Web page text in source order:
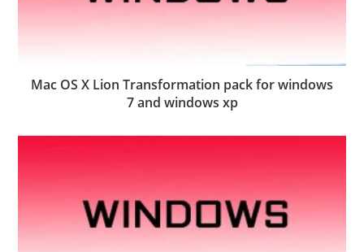
Mac OS X Lion Transformation pack for windows
7 and windows xp